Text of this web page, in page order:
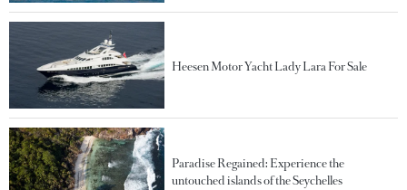
Heesen Motor Yacht Lady Lara For Sale
Paradise Regained: Experience the
untouched islands of the Seychelles